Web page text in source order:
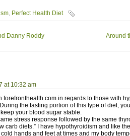
, Perfect Health Diet
Danny Roddy Around
at 10:32 am
forefronthealth.com in regards to those with
the fasting portion of this type of diet,
your blood sugar stable.
stress response followed by the same
carb diets.” I have hypothyroidism and like
cold hands and feet at times and my body